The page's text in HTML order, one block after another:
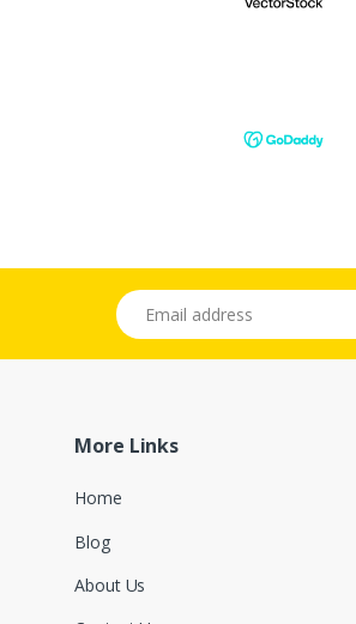
Email address
More Links
Home
Blog
About Us